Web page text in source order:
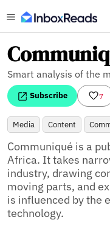
Smart analysis of the
Subscribe 7
Media Content
Communiqué is a
Africa. It takes
industry, drawing
moving parts, and
is influenced by the
technology.